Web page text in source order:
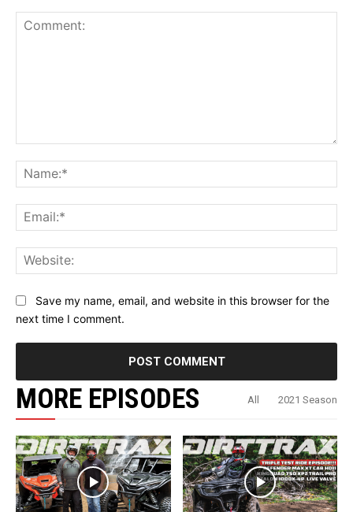
Save my name, email, and website in this browser for the
next time I comment.
MORE EPISODES All 2021 Season